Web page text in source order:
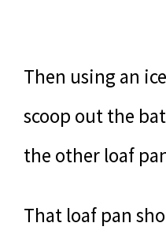
Then using an
scoop out the
the other loaf
That loaf pan